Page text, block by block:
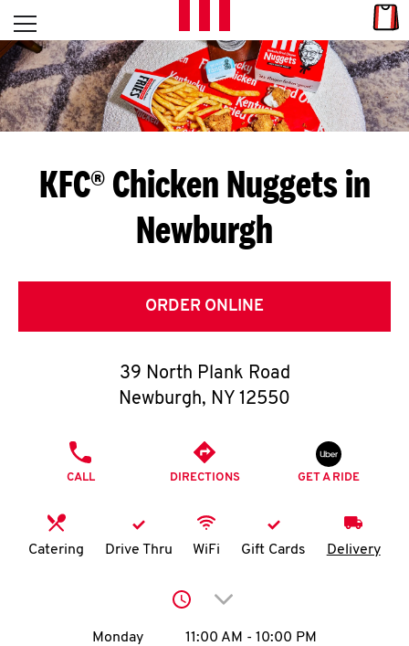
Skip to content
L
E
T
S
G
E
T
O
K
N
account
Open mobile menu
Return to Nav
KFC® Chicken Nuggets in
Newburgh
ORDER ONLINE
39 North Plank Road
Newburgh, NY 12550
CALL DIRECTIONS GET A RIDE
Catering Drive Thru WiFi Gift Cards Delivery
Click to expand or
Day of the WeekHours
Monday 11:00 AM - 10:00 PM